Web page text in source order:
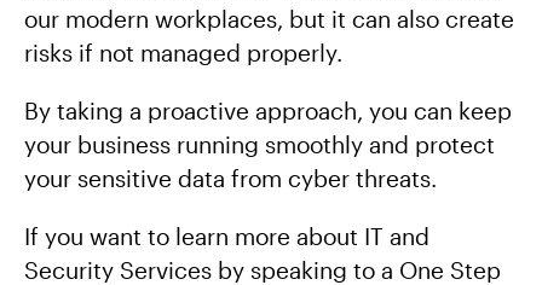
our modern workplaces, but it can also create
risks if not managed properly.
By taking a proactive approach, you can keep
your business running smoothly and protect
your sensitive data from cyber threats.
If you want to learn more about IT and
Security Services by speaking to a One Step